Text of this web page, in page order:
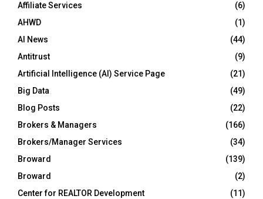
Affiliate Services
(6)
AHWD
(1)
AI News
(44)
Antitrust
(9)
Artificial Intelligence (AI) Service Page
(21)
Big Data
(49)
Blog Posts
(22)
Brokers & Managers
(166)
Brokers/Manager Services
(34)
Broward
(139)
Broward
(2)
Center for REALTOR Development
(11)